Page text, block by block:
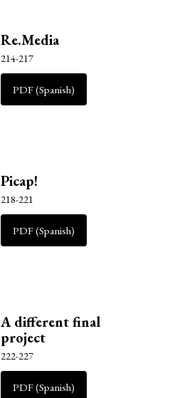
Re.Media
214-217
PDF (Spanish)
Picap!
218-221
PDF (Spanish)
A different final
project
222-227
PDF (Spanish)